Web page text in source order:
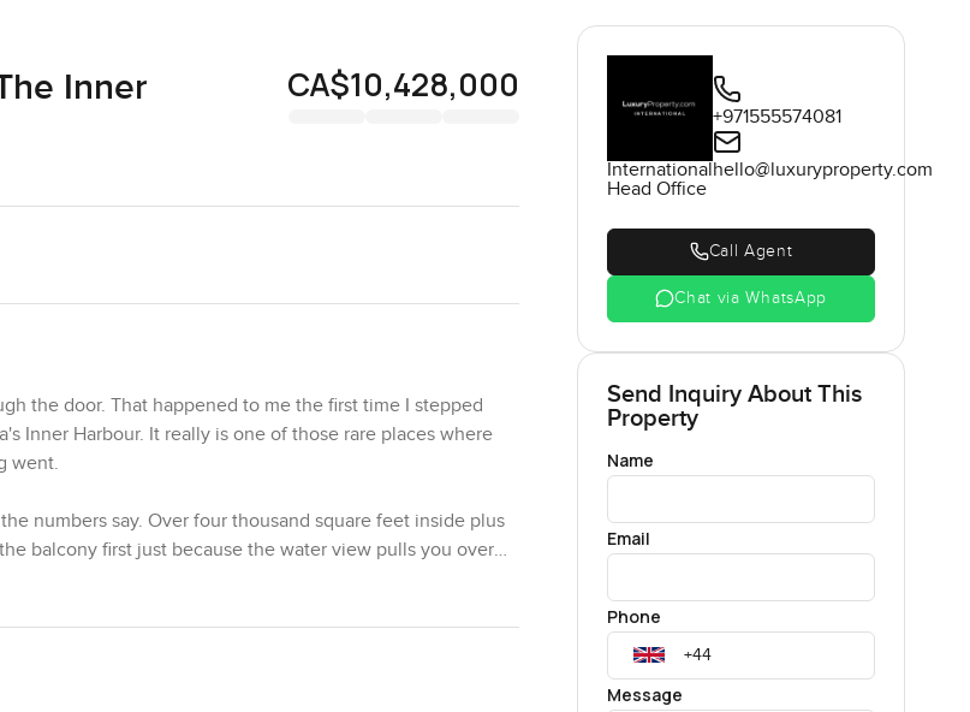
Inner
CA$10,428,000
the door. That happened to me the first time I stepped
Inner Harbour. It really is one of those rare places where
went.
numbers say. Over four thousand square feet inside plus
balcony first just because the water view pulls you over
and the old city buildings shining in the background.
International
Head Office
+971555574081
hello@luxuryproperty.com
Call Agent
Chat via WhatsApp
Send Inquiry About This
Property
Name
Email
Phone
Message